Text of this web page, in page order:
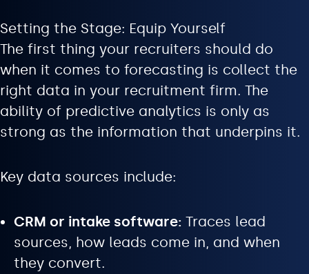
Setting the Stage: Equip Yourself
The first thing your recruiters should do
when it comes to forecasting is collect the
right data in your recruitment firm. The
ability of predictive analytics is only as
strong as the information that underpins it.
Key data sources include:
CRM or intake software: Traces lead
sources, how leads come in, and when
they convert.